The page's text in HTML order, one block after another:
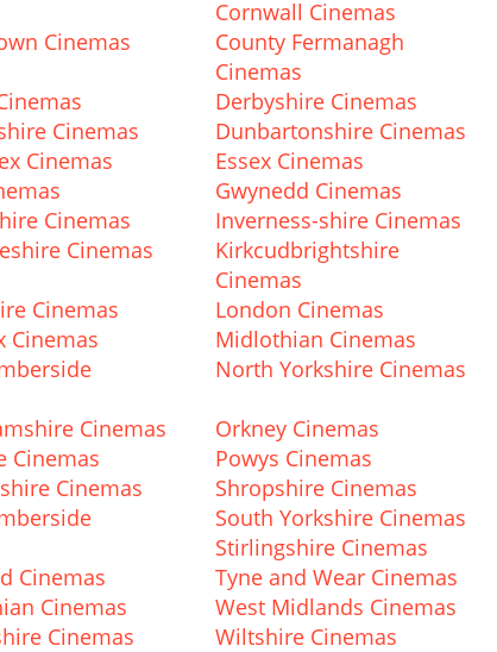
Cornwall Cinemas
Cinemas
County Fermanagh
Cinemas
Derbyshire Cinemas
Cinemas Dunbartonshire Cinemas
Cinemas Essex Cinemas
Gwynedd Cinemas
Cinemas Inverness-shire Cinemas
Cinemas
Kirkcudbrightshire
Cinemas
Cinemas London Cinemas
Cinemas Midlothian Cinemas
North Yorkshire Cinemas
Cinemas Orkney Cinemas
Cinemas Powys Cinemas
Cinemas Shropshire Cinemas
South Yorkshire Cinemas
Stirlingshire Cinemas
Cinemas Tyne and Wear Cinemas
Cinemas West Midlands Cinemas
Cinemas Wiltshire Cinemas